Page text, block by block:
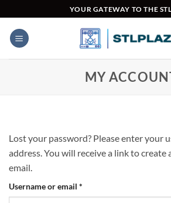
to
content
YOUR GATEWAY TO THE
MY
Lost your password? Please enter your
address. You will receive a link to create
email.
Username or email *